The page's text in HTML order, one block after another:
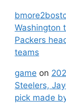
Washington
Packers
teams
game on
Steelers,
pick made